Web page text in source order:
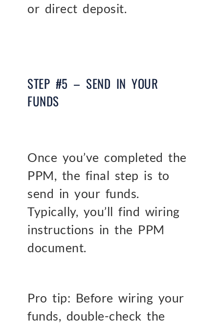
or direct deposit.
STEP #5 – SEND IN YOUR
FUNDS
Once you’ve completed the
PPM, the final step is to
send in your funds.
Typically, you’ll find wiring
instructions in the PPM
document.
Pro tip: Before wiring your
funds, double-check the